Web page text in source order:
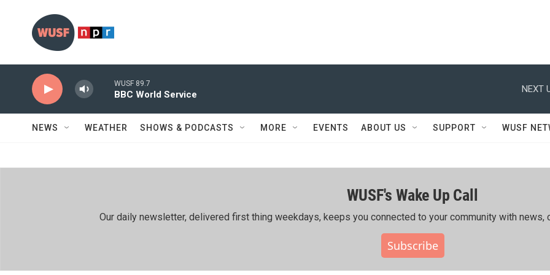
WUSF 89.7
BBC World Service
NEXT
NEWS WEATHER SHOWS & PODCASTS MORE EVENTS ABOUT US SUPPORT WUSF
WUSF's Wake Up Call
Our daily newsletter, delivered first thing weekdays, keeps you connected to your community with news,
Subscribe